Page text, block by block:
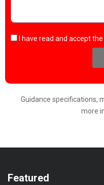
I have read and accept the
Guidance specifications,
more
Featured